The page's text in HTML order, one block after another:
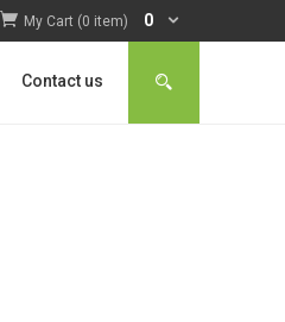
My Cart (0 item) 0
Contact us